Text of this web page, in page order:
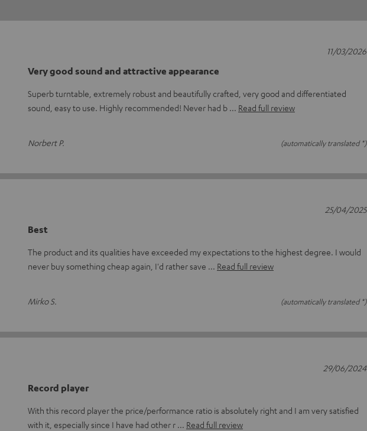
Very good sound and attractive appearance
Superb turntable, extremely robust and beautifully crafted, very good and differentiated
sound, easy to use. Highly recommended! Never had b
Read full review
Norbert P. (automatically translated *)
11/03/2026
Best
The product and its qualities have exceeded my expectations to the highest degree. I would
never buy something cheap again, I'd rather save
Read full review
Mirko S. (automatically translated *)
25/04/2025
Record player
With this record player the price/performance ratio is absolutely right and I am very satisfied
with it, especially since I have had other r
Read full review
29/06/2024